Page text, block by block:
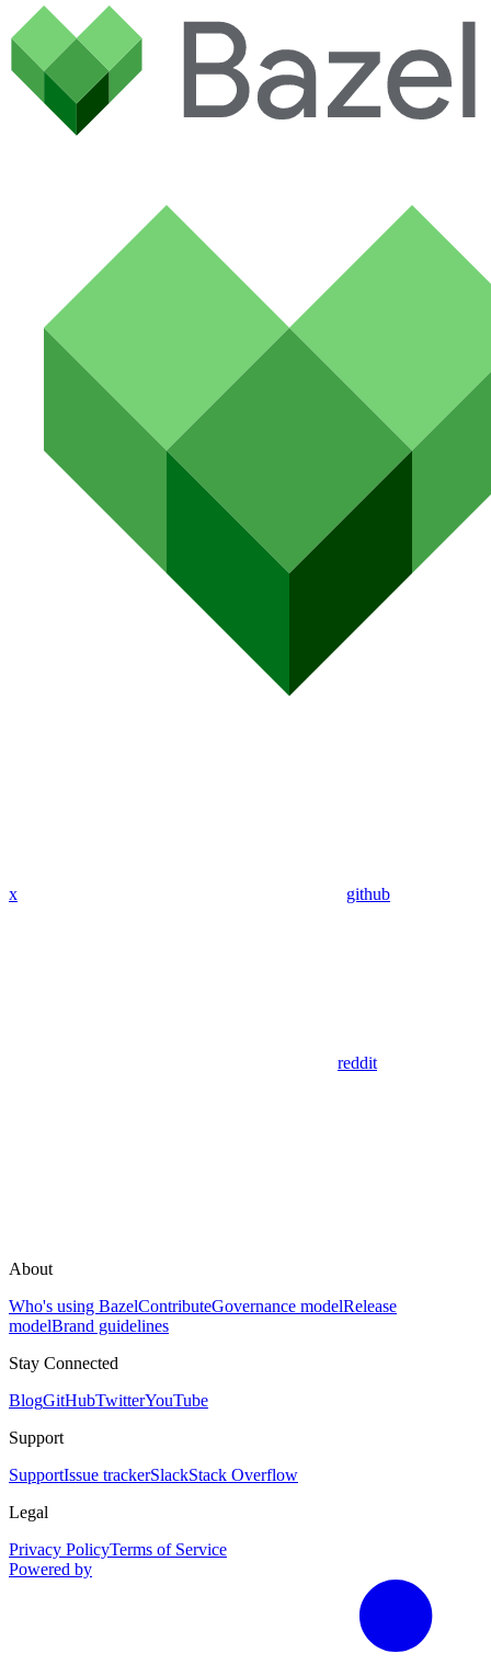
x github
reddit
About
Who's using BazelContributeGovernance modelRelease
modelBrand guidelines
Stay Connected
BlogGitHubTwitterYouTube
Support
SupportIssue trackerSlackStack Overflow
Legal
Privacy PolicyTerms of Service
Powered by